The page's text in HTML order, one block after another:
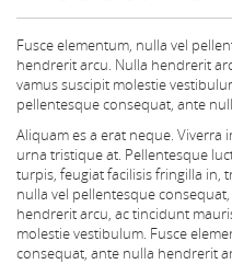
Fusce elementum, nulla vel
hendrerit arcu. Nulla hendrerit
vamus suscipit molestie
pellentesque consequat, ante
Aliquam es a erat neque.
urna tristique at. Pellentesque
turpis, feugiat facilisis fringilla in,
nulla vel pellentesque
hendrerit arcu, ac tincidunt
molestie vestibulum. Fusce
consequat, ante nulla hendrerit